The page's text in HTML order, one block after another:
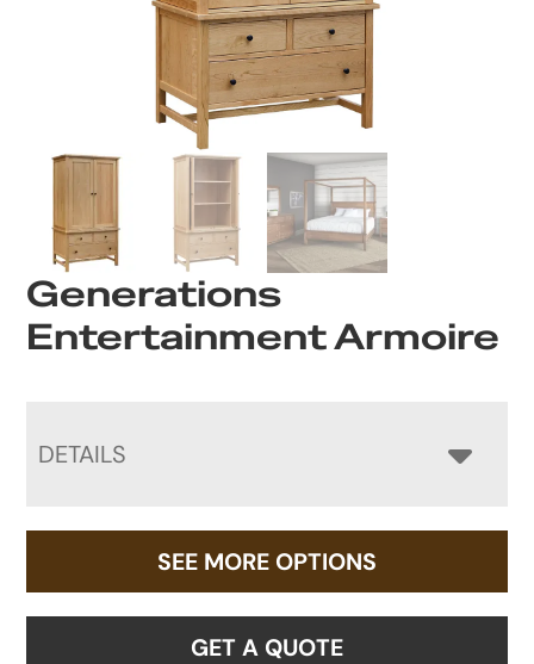
Generations
Entertainment Armoire
DETAILS
SEE MORE OPTIONS
GET A QUOTE